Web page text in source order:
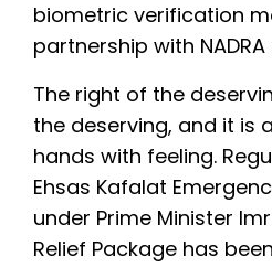
biometric verification
partnership with
The right of the
the deserving, and it is
hands with feeling.
Ehsas Kafalat
under Prime Minister
Relief Package has